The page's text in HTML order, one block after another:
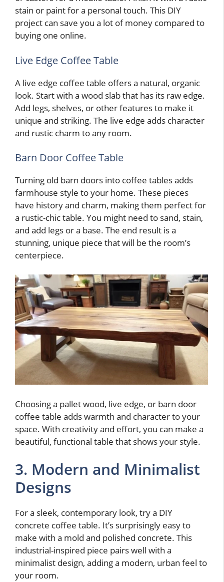
stain or paint for a personal touch. This DIY
project can save you a lot of money compared to
buying one online.
Live Edge Coffee Table
A live edge coffee table offers a natural, organic
look. Start with a wood slab that has its raw edge.
Add legs, shelves, or other features to make it
unique and striking. The live edge adds character
and rustic charm to any room.
Barn Door Coffee Table
Turning old barn doors into coffee tables adds
farmhouse style to your home. These pieces
have history and charm, making them perfect for
a rustic-chic table. You might need to sand, stain,
and add legs or a base. The end result is a
stunning, unique piece that will be the room’s
centerpiece.
Choosing a pallet wood, live edge, or barn door
coffee table adds warmth and character to your
space. With creativity and effort, you can make a
beautiful, functional table that shows your style.
3. Modern and Minimalist
Designs
For a sleek, contemporary look, try a DIY
concrete coffee table. It’s surprisingly easy to
make with a mold and polished concrete. This
industrial-inspired piece pairs well with a
minimalist design, adding a modern, urban feel to
your room.